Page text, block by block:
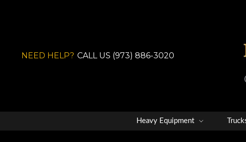
NEED HELP? CALL US (973) 886-3020
Heavy Equipment